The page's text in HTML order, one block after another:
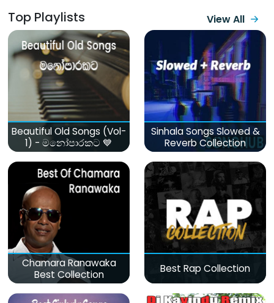
Top Playlists View All
Beautiful Old Songs (Vol-
1) - මනෝපාරකට 💙
Sinhala Songs Slowed &
Reverb Collection
Chamara Ranawaka
Best Collection
Best Rap Collection